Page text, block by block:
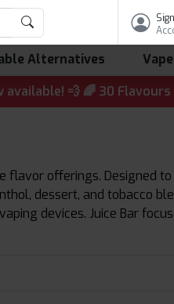
Alternatives
💨 🌈 30 Flavours | 💷
offerings. Designed
dessert, and tobacco
devices. Juice Bar